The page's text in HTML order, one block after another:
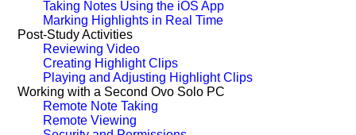
Taking Notes Using the iOS App
Marking Highlights in Real Time
Post-Study Activities
Reviewing Video
Creating Highlight Clips
Playing and Adjusting Highlight Clips
Working with a Second Ovo Solo PC
Remote Note Taking
Remote Viewing